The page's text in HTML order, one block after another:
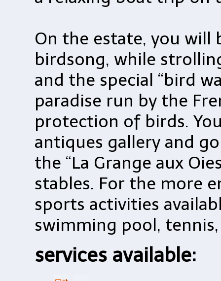
On the estate, you will
birdsong, while
and the special “bird
paradise run by the
protection of birds.
antiques gallery and
the “La Grange aux
stables. For the more
sports activities
swimming pool,
services available: